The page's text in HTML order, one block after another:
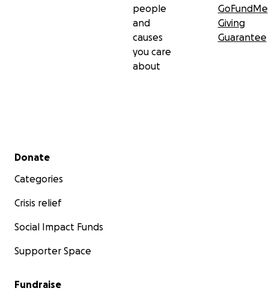
people
and
causes
you care
about
GoFundMe
Giving
Guarantee
Secondary menu
Donate
Categories
Crisis relief
Social Impact Funds
Supporter Space
Fundraise